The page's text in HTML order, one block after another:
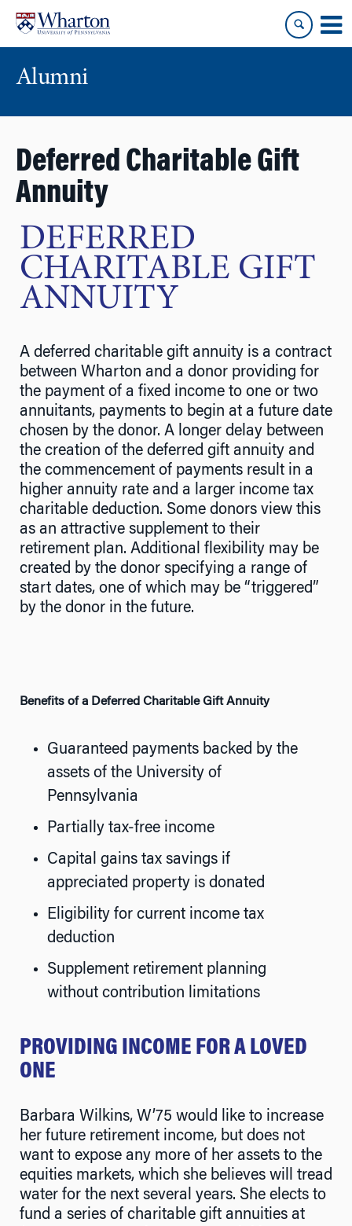
content
main
menu
Alumni
Deferred Charitable Gift
Annuity
DEFERRED
CHARITABLE GIFT
ANNUITY
A deferred charitable gift annuity is a contract
between Wharton and a donor providing for
the payment of a fixed income to one or two
annuitants, payments to begin at a future date
chosen by the donor. A longer delay between
the creation of the deferred gift annuity and
the commencement of payments result in a
higher annuity rate and a larger income tax
charitable deduction. Some donors view this
as an attractive supplement to their
retirement plan. Additional flexibility may be
created by the donor specifying a range of
start dates, one of which may be “triggered”
by the donor in the future.
Benefits of a Deferred Charitable Gift Annuity
Guaranteed payments backed by the
assets of the University of
Pennsylvania
Partially tax-free income
Capital gains tax savings if
appreciated property is donated
Eligibility for current income tax
deduction
Supplement retirement planning
without contribution limitations
PROVIDING INCOME FOR A LOVED
ONE
Barbara Wilkins, W’75 would like to increase
her future retirement income, but does not
want to expose any more of her assets to the
equities markets, which she believes will tread
water for the next several years. She elects to
fund a series of charitable gift annuities at